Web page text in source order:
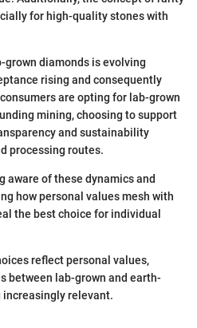
for high-quality stones with
diamonds is evolving
rising and consequently
are opting for lab-grown
mining, choosing to support
and sustainability
processing routes.
aware of these dynamics and
how personal values mesh with
the best choice for individual
reflect personal values,
between lab-grown and earth-
increasingly relevant.